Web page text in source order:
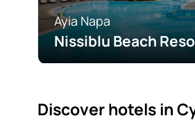
Ayia Napa
Nissiblu Beach
Discover hotels in